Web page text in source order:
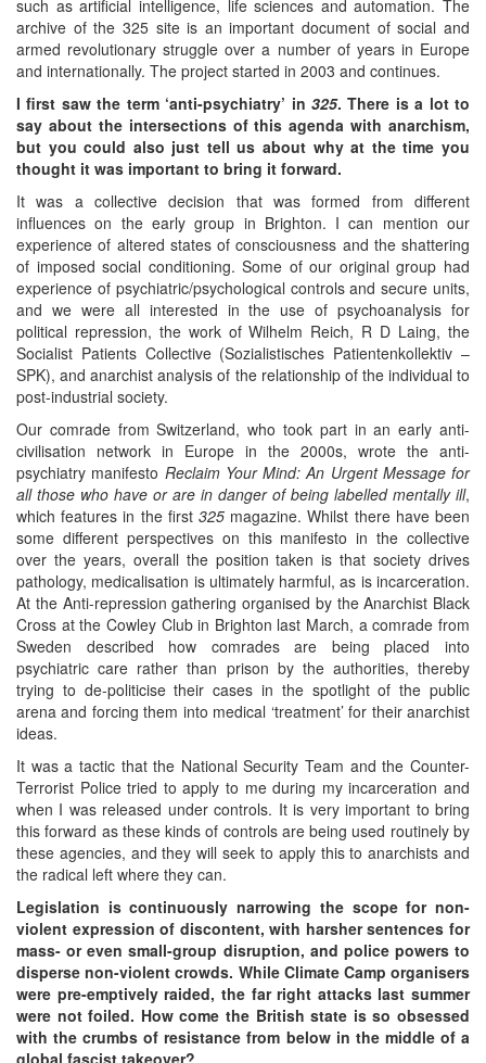
such as artificial intelligence, life sciences and automation. The
archive of the 325 site is an important document of social and
armed revolutionary struggle over a number of years in Europe
and internationally. The project started in 2003 and continues.
I first saw the term ‘anti-psychiatry’ in 325. There is a lot to
say about the intersections of this agenda with anarchism,
but you could also just tell us about why at the time you
thought it was important to bring it forward.
It was a collective decision that was formed from different
influences on the early group in Brighton. I can mention our
experience of altered states of consciousness and the shattering
of imposed social conditioning. Some of our original group had
experience of psychiatric/psychological controls and secure units,
and we were all interested in the use of psychoanalysis for
political repression, the work of Wilhelm Reich, R D Laing, the
Socialist Patients Collective (Sozialistisches Patientenkollektiv –
SPK), and anarchist analysis of the relationship of the individual to
post-industrial society.
Our comrade from Switzerland, who took part in an early anti-
civilisation network in Europe in the 2000s, wrote the anti-
psychiatry manifesto Reclaim Your Mind: An Urgent Message for
all those who have or are in danger of being labelled mentally ill,
which features in the first 325 magazine. Whilst there have been
some different perspectives on this manifesto in the collective
over the years, overall the position taken is that society drives
pathology, medicalisation is ultimately harmful, as is incarceration.
At the Anti-repression gathering organised by the Anarchist Black
Cross at the Cowley Club in Brighton last March, a comrade from
Sweden described how comrades are being placed into
psychiatric care rather than prison by the authorities, thereby
trying to de-politicise their cases in the spotlight of the public
arena and forcing them into medical ‘treatment’ for their anarchist
ideas.
It was a tactic that the National Security Team and the Counter-
Terrorist Police tried to apply to me during my incarceration and
when I was released under controls. It is very important to bring
this forward as these kinds of controls are being used routinely by
these agencies, and they will seek to apply this to anarchists and
the radical left where they can.
Legislation is continuously narrowing the scope for non-
violent expression of discontent, with harsher sentences for
mass- or even small-group disruption, and police powers to
disperse non-violent crowds. While Climate Camp organisers
were pre-emptively raided, the far right attacks last summer
were not foiled. How come the British state is so obsessed
with the crumbs of resistance from below in the middle of a
global fascist takeover?